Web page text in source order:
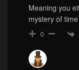
Meaning you
mystery of
0